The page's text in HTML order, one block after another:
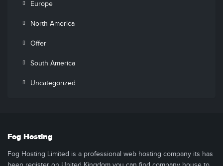
Europe
North America
Offer
South America
Uncategorized
Fog Hosting
Fog Hosting Limited is a professional web hosting company its has